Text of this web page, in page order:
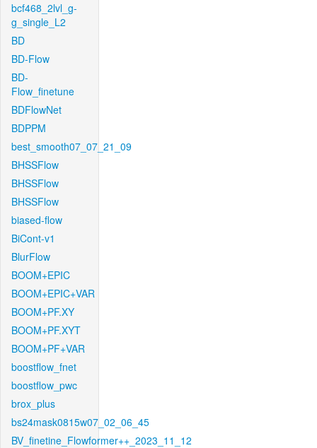
bcf468_2lvl_g-
g_single_L2
BD
BD-Flow
BD-
Flow_finetune
BDFlowNet
BDPPM
best_smooth07_07_21_09
BHSSFlow
BHSSFlow
BHSSFlow
biased-flow
BiCont-v1
BlurFlow
BOOM+EPIC
BOOM+EPIC+VAR
BOOM+PF.XY
BOOM+PF.XYT
BOOM+PF+VAR
boostflow_fnet
boostflow_pwc
brox_plus
bs24mask0815w07_02_06_45
BV_finetine_Flowformer++_2023_11_12